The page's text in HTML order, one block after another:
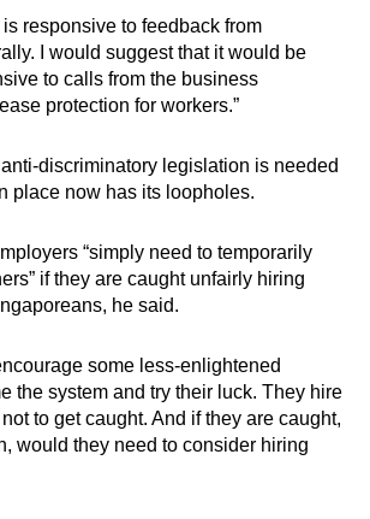
responsive to feedback from
I would suggest that it would be
to calls from the business
protection for workers.”
discriminatory legislation is needed
place now has its loopholes.
“simply need to temporarily
if they are caught unfairly hiring
he said.
some less-enlightened
the system and try their luck. They hire
to get caught. And if they are caught,
would they need to consider hiring